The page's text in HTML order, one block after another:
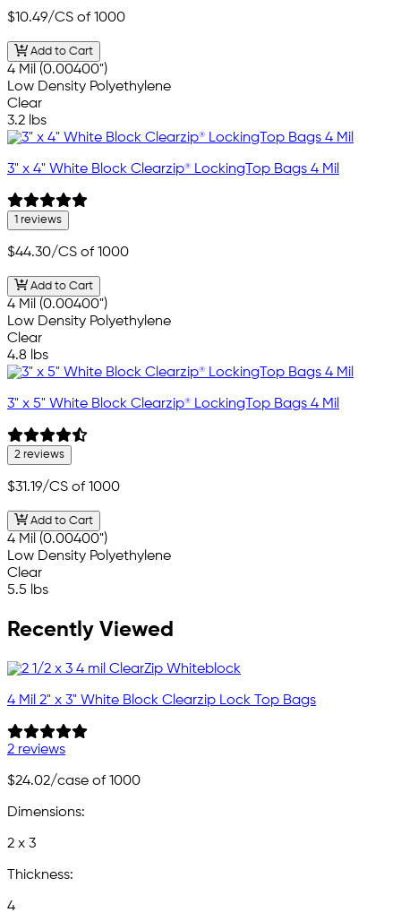
$10.49/CS of 1000
Add to Cart
4 Mil (0.00400")
Low Density Polyethylene
Clear
3.2 lbs
3" x 4" White Block Clearzip® LockingTop Bags 4 Mil
1 reviews
$44.30/CS of 1000
Add to Cart
4 Mil (0.00400")
Low Density Polyethylene
Clear
4.8 lbs
3" x 5" White Block Clearzip® LockingTop Bags 4 Mil
2 reviews
$31.19/CS of 1000
Add to Cart
4 Mil (0.00400")
Low Density Polyethylene
Clear
5.5 lbs
Recently Viewed
4 Mil 2" x 3" White Block Clearzip Lock Top Bags
2 reviews
$24.02/case of 1000
Dimensions:
2 x 3
Thickness:
4